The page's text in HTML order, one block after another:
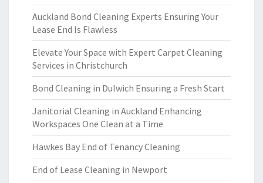
Auckland Bond Cleaning Experts Ensuring Your
Lease End Is Flawless
Elevate Your Space with Expert Carpet Cleaning
Services in Christchurch
Bond Cleaning in Dulwich Ensuring a Fresh Start
Janitorial Cleaning in Auckland Enhancing
Workspaces One Clean at a Time
Hawkes Bay End of Tenancy Cleaning
End of Lease Cleaning in Newport